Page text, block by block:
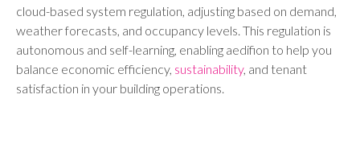
cloud-based system regulation, adjusting based on demand,
weather forecasts, and occupancy levels. This regulation is
autonomous and self-learning, enabling aedifion to help you
balance economic efficiency, sustainability, and tenant
satisfaction in your building operations.